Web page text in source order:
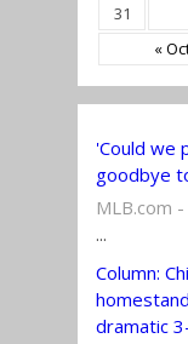
«
31
'Could we
goodbye
MLB.com
...
Column:
dramatic